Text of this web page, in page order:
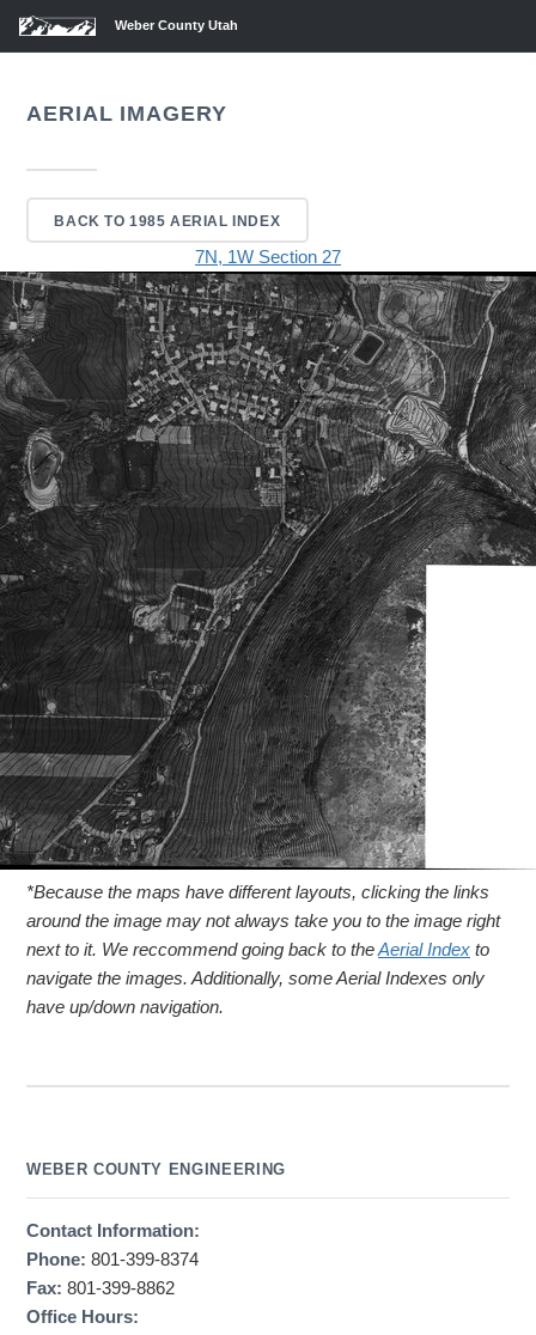
Weber County Utah
AERIAL IMAGERY
BACK TO 1985 AERIAL INDEX
7N, 1W Section 27
*Because the maps have different layouts, clicking the links
around the image may not always take you to the image right
next to it. We reccommend going back to theAerial Index to
navigate the images. Additionally, some Aerial Indexes only
have up/down navigation.
WEBER COUNTY ENGINEERING
Contact Information:
Phone: 801-399-8374
Fax: 801-399-8862
Office Hours: